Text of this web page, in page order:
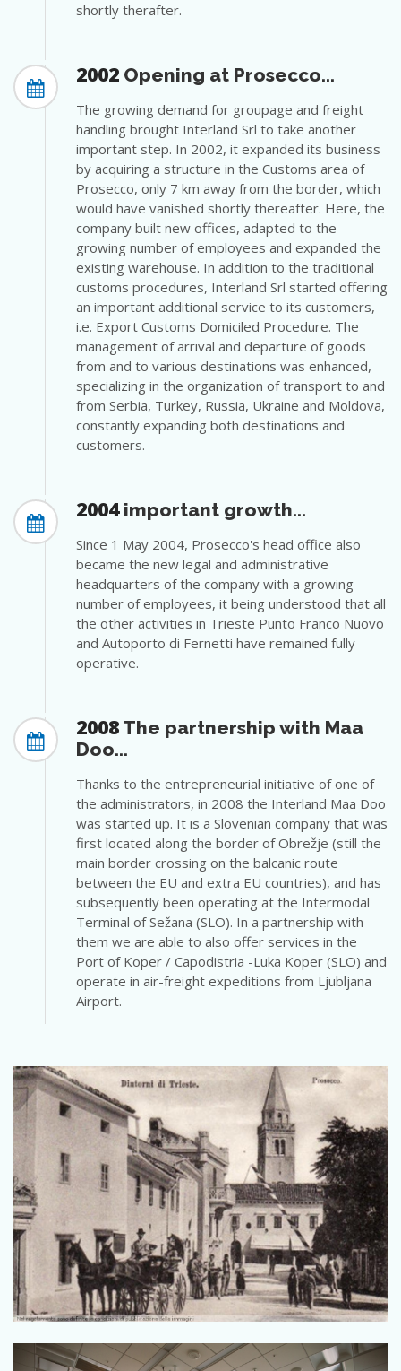
shortly therafter.
2002 Opening at Prosecco...
The growing demand for groupage and freight
handling brought Interland Srl to take another
important step. In 2002, it expanded its business
by acquiring a structure in the Customs area of
Prosecco, only 7 km away from the border, which
would have vanished shortly thereafter. Here, the
company built new offices, adapted to the
growing number of employees and expanded the
existing warehouse. In addition to the traditional
customs procedures, Interland Srl started offering
an important additional service to its customers,
i.e. Export Customs Domiciled Procedure. The
management of arrival and departure of goods
from and to various destinations was enhanced,
specializing in the organization of transport to and
from Serbia, Turkey, Russia, Ukraine and Moldova,
constantly expanding both destinations and
customers.
2004important growth...
Since 1 May 2004, Prosecco's head office also
became the new legal and administrative
headquarters of the company with a growing
number of employees, it being understood that all
the other activities in Trieste Punto Franco Nuovo
and Autoporto di Fernetti have remained fully
operative.
2008 The partnership with Maa
Doo...
Thanks to the entrepreneurial initiative of one of
the administrators, in 2008 the Interland Maa Doo
was started up. It is a Slovenian company that was
first located along the border of Obrežje (still the
main border crossing on the balcanic route
between the EU and extra EU countries), and has
subsequently been operating at the Intermodal
Terminal of Sežana (SLO). In a partnership with
them we are able to also offer services in the
Port of Koper / Capodistria -Luka Koper (SLO) and
operate in air-freight expeditions from Ljubljana
Airport.